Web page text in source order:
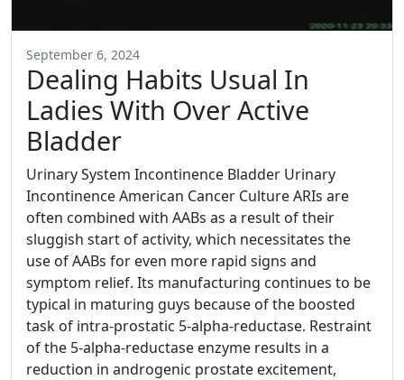
September 6, 2024
Dealing Habits Usual In
Ladies With Over Active
Bladder
Urinary System Incontinence Bladder Urinary
Incontinence American Cancer Culture ARIs are
often combined with AABs as a result of their
sluggish start of activity, which necessitates the
use of AABs for even more rapid signs and
symptom relief. Its manufacturing continues to be
typical in maturing guys because of the boosted
task of intra-prostatic 5-alpha-reductase. Restraint
of the 5-alpha-reductase enzyme results in a
reduction in androgenic prostate excitement,